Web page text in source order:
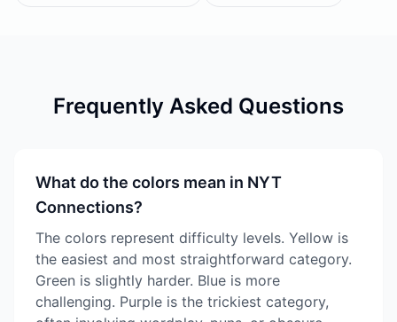
Frequently Asked Questions
What do the colors mean in NYT
Connections?
The colors represent difficulty levels. Yellow is
the easiest and most straightforward category.
Green is slightly harder. Blue is more
challenging. Purple is the trickiest category,